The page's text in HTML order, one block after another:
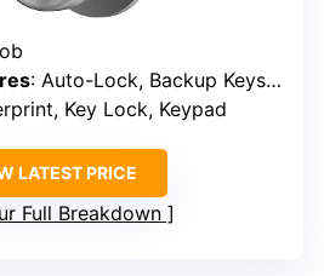
: Auto-Lock, Backup Keys, Biometric
Key Lock, Keypad
LATEST PRICE
Full Breakdown